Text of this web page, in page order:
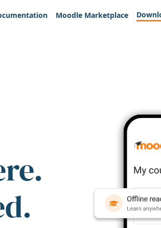
Moodle Marketplace